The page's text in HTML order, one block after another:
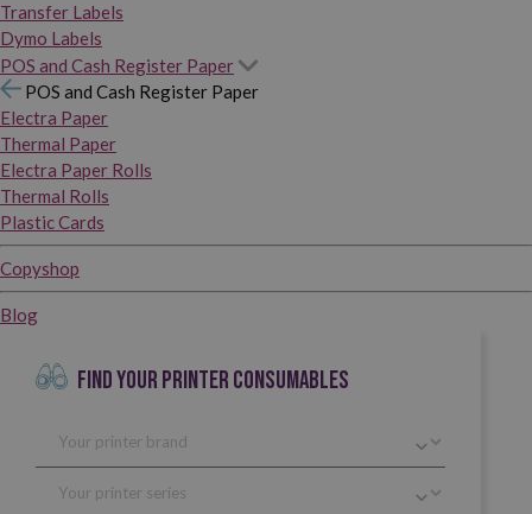
Transfer Labels
Dymo Labels
POS and Cash Register Paper
POS and Cash Register Paper
Electra Paper
Thermal Paper
Electra Paper Rolls
Thermal Rolls
Plastic Cards
Copyshop
Blog
FIND YOUR PRINTER CONSUMABLES